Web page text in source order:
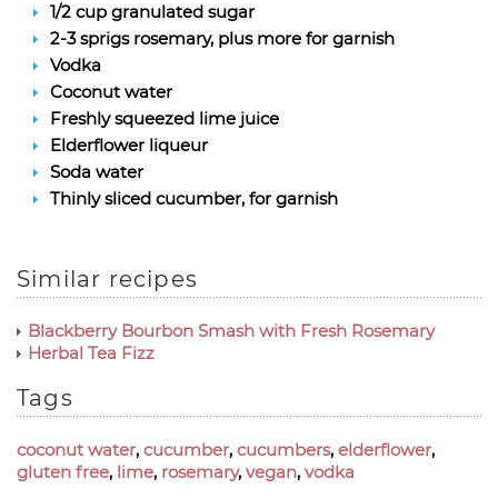
1/2 cup granulated sugar
2-3 sprigs rosemary, plus more for garnish
Vodka
Coconut water
Freshly squeezed lime juice
Elderflower liqueur
Soda water
Thinly sliced cucumber, for garnish
Similar recipes
Blackberry Bourbon Smash with Fresh Rosemary
Herbal Tea Fizz
Tags
coconut water, cucumber, cucumbers, elderflower,
gluten free, lime, rosemary, vegan, vodka